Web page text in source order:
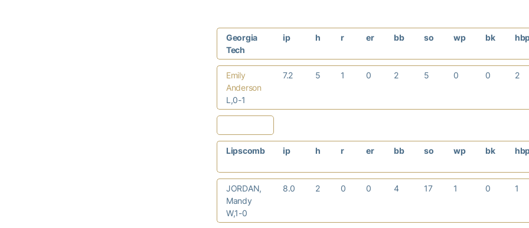
Georgia
Tech
ip h r er bb so wp bk
Emily
Anderson
L,0-1
7.2 5 1 0 2 5 0 0 2
Lipscomb ip h r er bb so wp bk
JORDAN,
Mandy
W,1-0
8.0 2 0 0 4 17 1 0 1